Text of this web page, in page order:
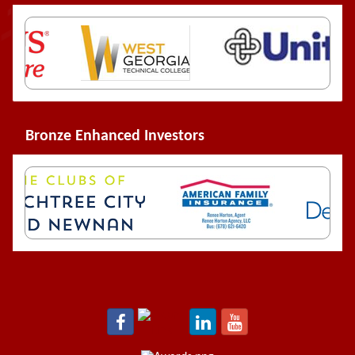
Bronze Enhanced Investors